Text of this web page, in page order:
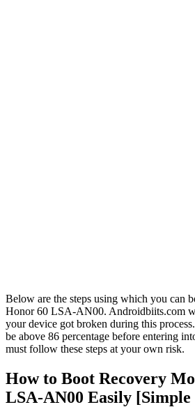
Below are the steps using which you can
Honor 60 LSA-AN00. Androidbiits.com
your device got broken during this
be above 86 percentage before entering
must follow these steps at your own risk.
How to Boot Recovery
LSA-AN00 Easily [Simple